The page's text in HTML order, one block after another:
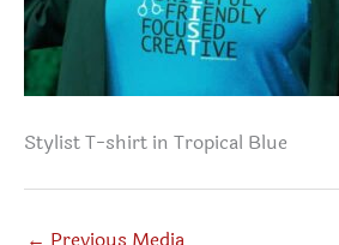
Stylist T-shirt in Tropical Blue